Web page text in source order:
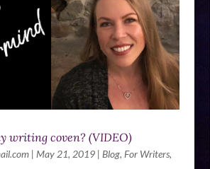
writing coven? (VIDEO)
| May 21, 2019| Blog, For Writers,